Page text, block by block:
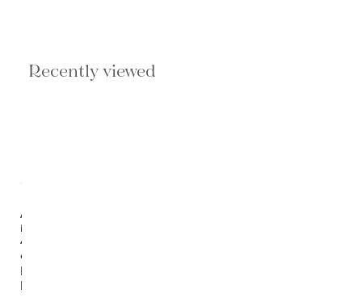
Recently viewed
Available
in
4
options
Rosalie
Lantern